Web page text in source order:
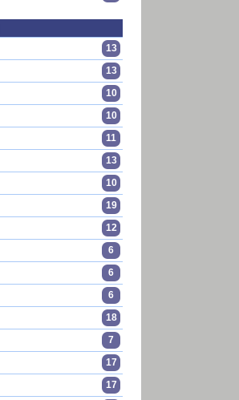
13
13
10
10
11
13
10
19
12
6
6
6
18
7
17
17